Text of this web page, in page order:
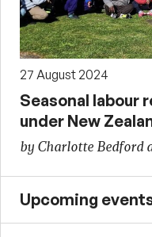
27 August 2024
Seasonal labour
under New
by Charlotte Bedford
Upcoming